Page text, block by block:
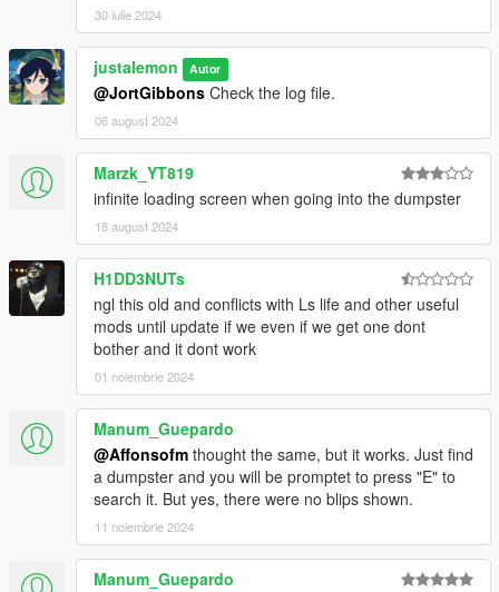
30 iulie 2024
justalemon Autor
@JortGibbons Check the log file.
06 august 2024
Marzk_YT819
infinite loading screen when going into the dumpster
18 august 2024
H1DD3NUTs
ngl this old and conflicts with Ls life and other useful
mods until update if we even if we get one dont
bother and it dont work
01 noiembrie 2024
Manum_Guepardo
@Affonsofm thought the same, but it works. Just find
a dumpster and you will be promptet to press "E" to
search it. But yes, there were no blips shown.
11 noiembrie 2024
Manum_Guepardo